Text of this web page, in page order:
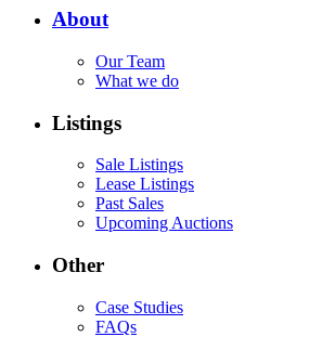
About
Our Team
What we do
Listings
Sale Listings
Lease Listings
Past Sales
Upcoming Auctions
Other
Case Studies
FAQs